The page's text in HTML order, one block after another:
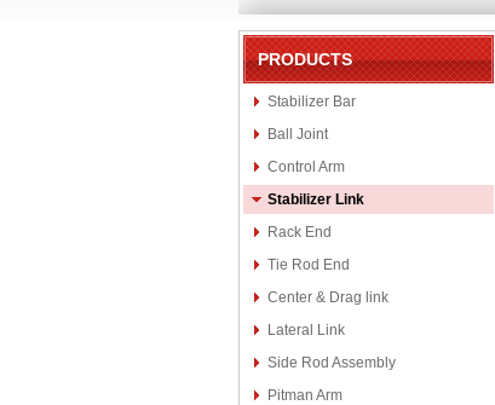
PRODUCTS
Stabilizer Bar
Ball Joint
Control Arm
Stabilizer Link
Rack End
Tie Rod End
Center & Drag link
Lateral Link
Side Rod Assembly
Pitman Arm